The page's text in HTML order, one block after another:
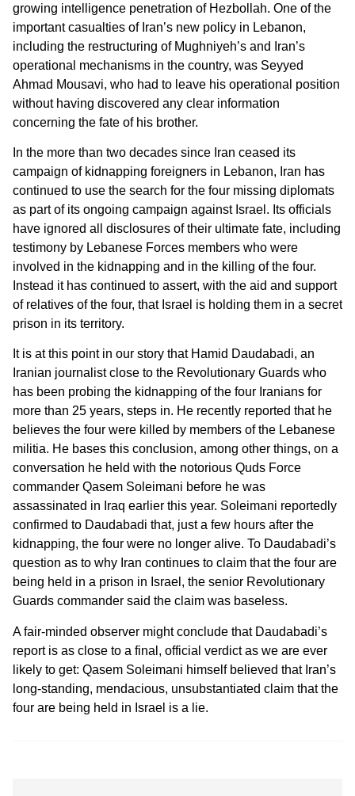
growing intelligence penetration of Hezbollah. One of the
important casualties of Iran’s new policy in Lebanon,
including the restructuring of Mughniyeh’s and Iran’s
operational mechanisms in the country, was Seyyed
Ahmad Mousavi, who had to leave his operational position
without having discovered any clear information
concerning the fate of his brother.
In the more than two decades since Iran ceased its
campaign of kidnapping foreigners in Lebanon, Iran has
continued to use the search for the four missing diplomats
as part of its ongoing campaign against Israel. Its officials
have ignored all disclosures of their ultimate fate, including
testimony by Lebanese Forces members who were
involved in the kidnapping and in the killing of the four.
Instead it has continued to assert, with the aid and support
of relatives of the four, that Israel is holding them in a secret
prison in its territory.
It is at this point in our story that Hamid Daudabadi, an
Iranian journalist close to the Revolutionary Guards who
has been probing the kidnapping of the four Iranians for
more than 25 years, steps in. He recently reported that he
believes the four were killed by members of the Lebanese
militia. He bases this conclusion, among other things, on a
conversation he held with the notorious Quds Force
commander Qasem Soleimani before he was
assassinated in Iraq earlier this year. Soleimani reportedly
confirmed to Daudabadi that, just a few hours after the
kidnapping, the four were no longer alive. To Daudabadi’s
question as to why Iran continues to claim that the four are
being held in a prison in Israel, the senior Revolutionary
Guards commander said the claim was baseless.
A fair-minded observer might conclude that Daudabadi’s
report is as close to a final, official verdict as we are ever
likely to get: Qasem Soleimani himself believed that Iran’s
long-standing, mendacious, unsubstantiated claim that the
four are being held in Israel is a lie.